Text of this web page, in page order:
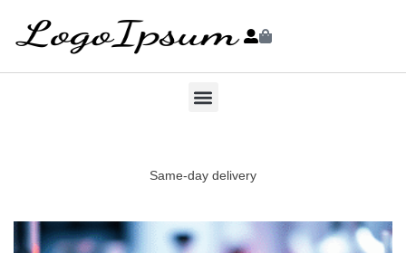
Same-day delivery